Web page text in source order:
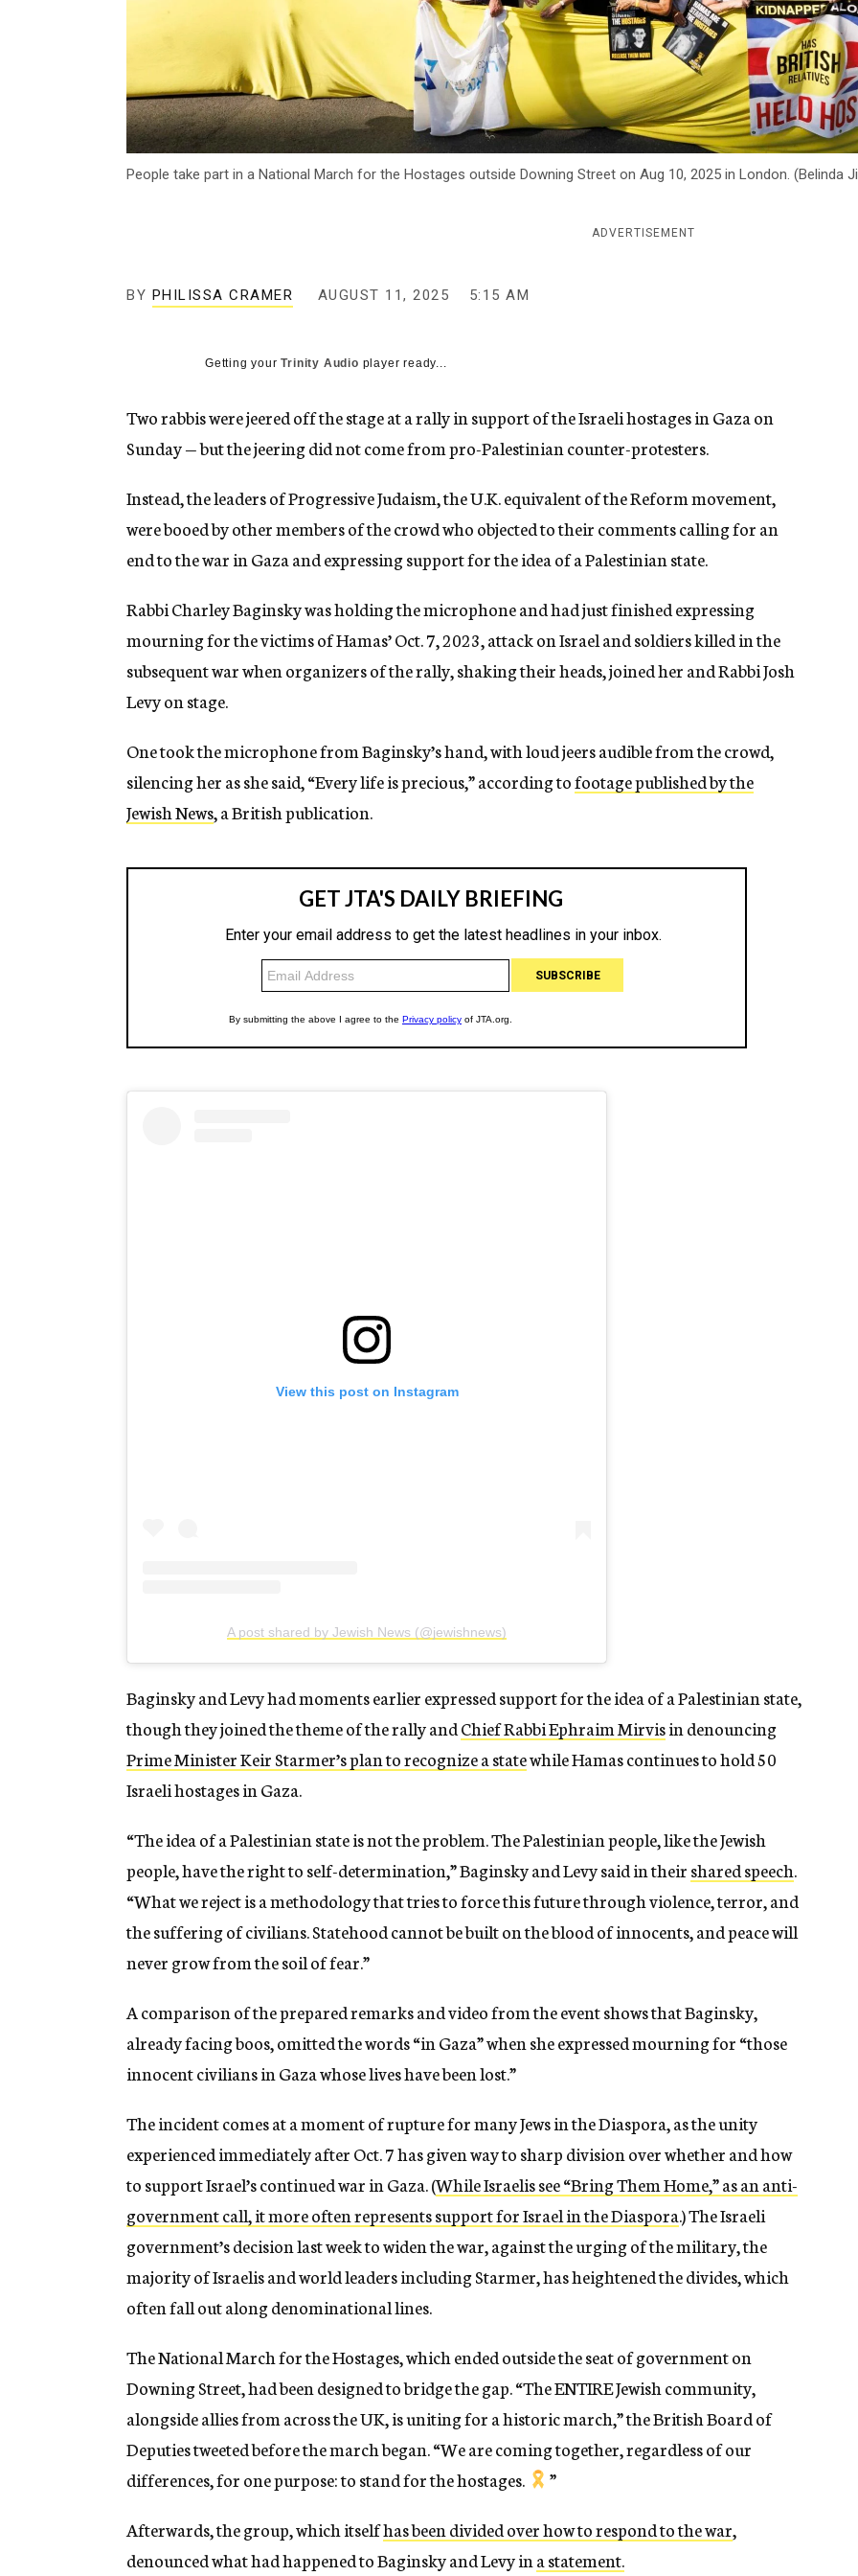
People take part in a National March for the Hostages outside Downing Street on Aug 10, 2025 in London. (Belinda
ADVERTISEMENT
BY PHILISSA CRAMER AUGUST 11, 2025 5:15 AM
Getting yourTrinity Audio player ready...
Two rabbis were jeered off the stage at a rally in support of the Israeli hostages in Gaza on
Sunday — but the jeering did not come from pro-Palestinian counter-protesters.
Instead, the leaders of Progressive Judaism, the U.K. equivalent of the Reform movement,
were booed by other members of the crowd who objected to their comments calling for an
end to the war in Gaza and expressing support for the idea of a Palestinian state.
Rabbi Charley Baginsky was holding the microphone and had just finished expressing
mourning for the victims of Hamas’ Oct. 7, 2023, attack on Israel and soldiers killed in the
subsequent war when organizers of the rally, shaking their heads, joined her and Rabbi Josh
Levy on stage.
One took the microphone from Baginsky’s hand, with loud jeers audible from the crowd,
silencing her as she said, “Every life is precious,” according tofootage published by the
Jewish News, a British publication.
View this post on Instagram
A post shared by Jewish News (@jewishnews)
Baginsky and Levy had moments earlier expressed support for the idea of a Palestinian state,
though they joined the theme of the rally andChief Rabbi Ephraim Mirvisin denouncing
Prime Minister Keir Starmer’s plan to recognize a statewhile Hamas continues to hold 50
Israeli hostages in Gaza.
“The idea of a Palestinian state is not the problem. The Palestinian people, like the Jewish
people, have the right to self-determination,” Baginsky and Levy said in theirshared speech.
“What we reject is a methodology that tries to force this future through violence, terror, and
the suffering of civilians. Statehood cannot be built on the blood of innocents, and peace will
never grow from the soil of fear.”
A comparison of the prepared remarks and video from the event shows that Baginsky,
already facing boos, omitted the words “in Gaza” when she expressed mourning for “those
innocent civilians in Gaza whose lives have been lost.”
The incident comes at a moment of rupture for many Jews in the Diaspora, as the unity
experienced immediately after Oct. 7 has given way to sharp division over whether and how
to support Israel’s continued war in Gaza. (While Israelis see “Bring Them Home,” as an anti-
government call, it more often represents support for Israel in the Diaspora.) The Israeli
government’s decision last week to widen the war, against the urging of the military, the
majority of Israelis and world leaders including Starmer, has heightened the divides, which
often fall out along denominational lines.
The National March for the Hostages, which ended outside the seat of government on
Downing Street, had been designed to bridge the gap. “The ENTIRE Jewish community,
alongside allies from across the UK, is uniting for a historic march,” the British Board of
Deputies tweeted before the march began. “We are coming together, regardless of our
differences, for one purpose: to stand for the hostages.
”
Afterwards, the group,which itselfhas been divided over how to respond to the war,
denounced what had happened to Baginsky and Levy ina statement.